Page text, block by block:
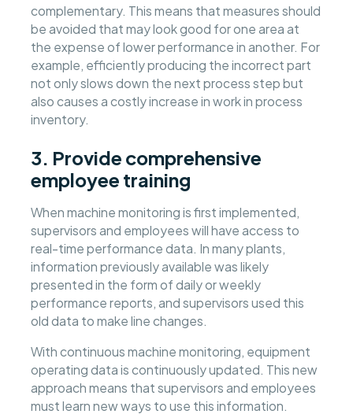
complementary. This means that measures should
be avoided that may look good for one area at
the expense of lower performance in another. For
example, efficiently producing the incorrect part
not only slows down the next process step but
also causes a costly increase in work in process
inventory.
3. Provide comprehensive
employee training
When machine monitoring is first implemented,
supervisors and employees will have access to
real-time performance data. In many plants,
information previously available was likely
presented in the form of daily or weekly
performance reports, and supervisors used this
old data to make line changes.
With continuous machine monitoring, equipment
operating data is continuously updated. This new
approach means that supervisors and employees
must learn new ways to use this information.